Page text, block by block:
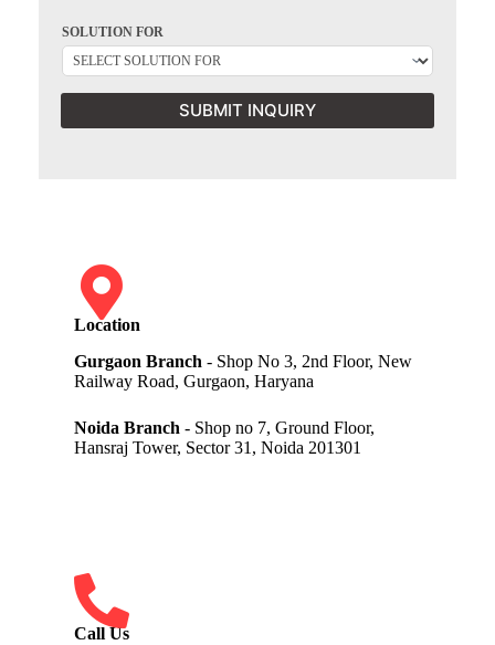
SOLUTION FOR
SUBMIT INQUIRY
Location
Gurgaon Branch - Shop No 3, 2nd Floor, New
Railway Road, Gurgaon, Haryana
Noida Branch - Shop no 7, Ground Floor,
Hansraj Tower, Sector 31, Noida 201301
Call Us